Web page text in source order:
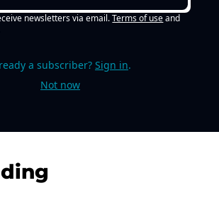
newsletters via email. Terms of use and
a subscriber? Sign in.
Not now